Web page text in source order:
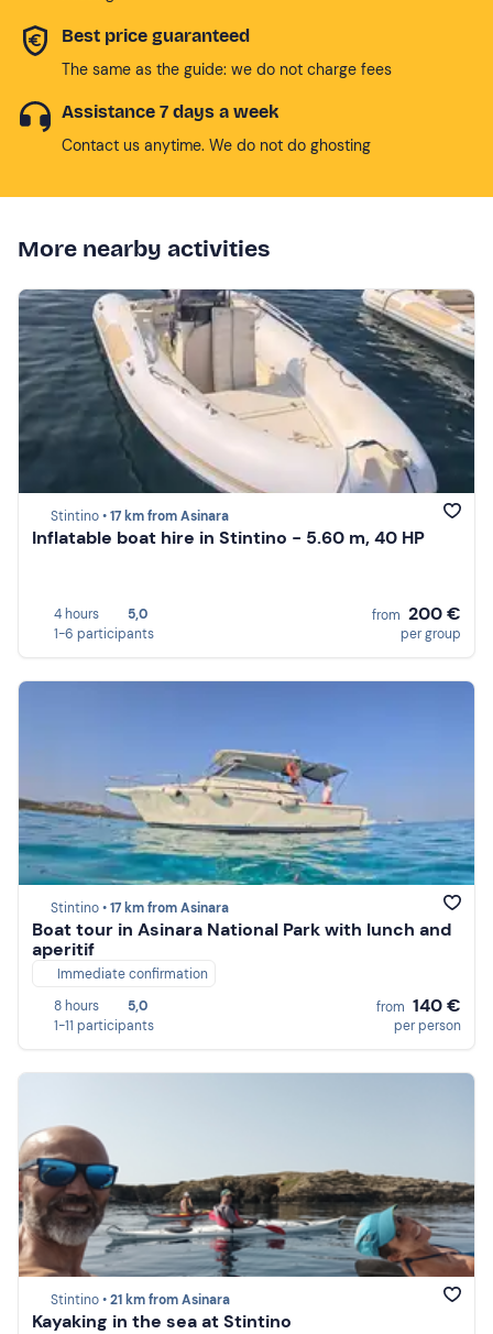
Best price guaranteed
The same as the guide: we do not charge fees
Assistance 7 days a week
Contact us anytime. We do not do ghosting
More nearby activities
Stintino •17 km from Asinara
Inflatable boat hire in Stintino - 5.60 m, 40 HP
4 hours
5,0
1-6 participants
from 200 €
per group
Stintino •17 km from Asinara
Boat tour in Asinara National Park with lunch and
aperitif
Immediate confirmation
8 hours
5,0
1-11 participants
from 140 €
per person
Stintino •21 km from Asinara
Kayaking in the sea at Stintino